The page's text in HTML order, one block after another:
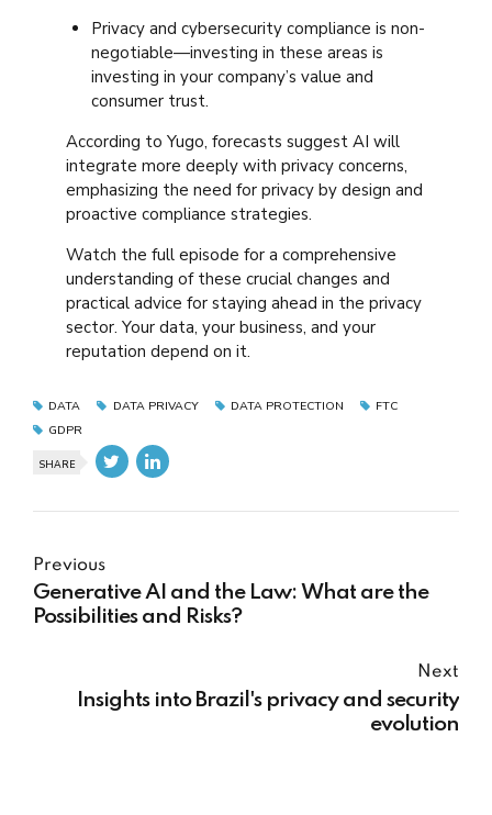
Privacy and cybersecurity compliance is non-
negotiable—investing in these areas is
investing in your company’s value and
consumer trust.
According to Yugo, forecasts suggest AI will
integrate more deeply with privacy concerns,
emphasizing the need for privacy by design and
proactive compliance strategies.
Watch the full episode for a comprehensive
understanding of these crucial changes and
practical advice for staying ahead in the privacy
sector. Your data, your business, and your
reputation depend on it.
DATA DATA PRIVACY DATA PROTECTION
FTC
GDPR
SHARE
Previous
Generative AI and the Law: What are the
Possibilities and Risks?
Next
Insights into Brazil's privacy and security
evolution